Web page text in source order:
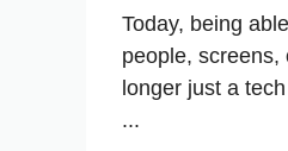
Today, being
people, screens,
longer just a
...